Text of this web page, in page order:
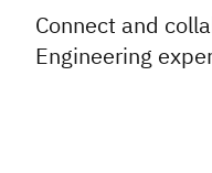
Connect and
Engineering